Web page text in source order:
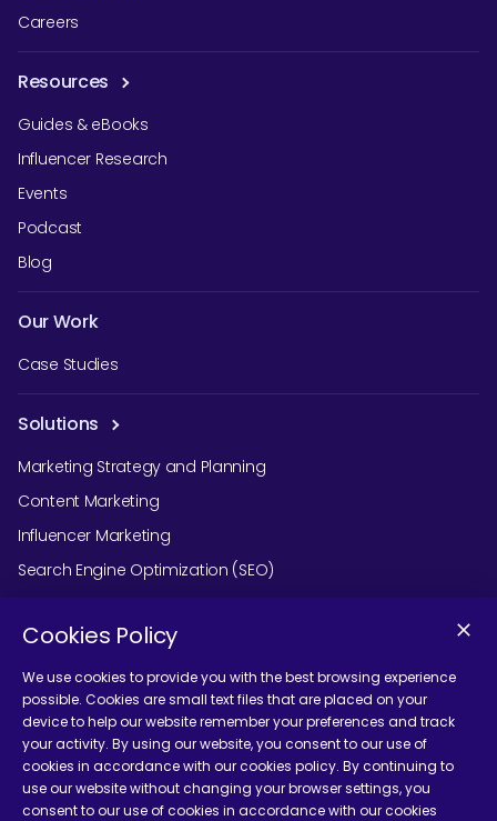
Careers
Resources
Guides & eBooks
Influencer Research
Events
Podcast
Blog
Our Work
Case Studies
Solutions
Marketing Strategy and Planning
Content Marketing
Influencer Marketing
Search Engine Optimization (SEO)
Social Media Marketing
Podcast Agency Services
Contact Us
Cookies Policy
We use cookies to provide you with the best browsing experience
possible. Cookies are small text files that are placed on your
device to help our website remember your preferences and track
your activity. By using our website, you consent to our use of
cookies in accordance with our cookies policy. By continuing to
use our website without changing your browser settings, you
consent to our use of cookies in accordance with our cookies